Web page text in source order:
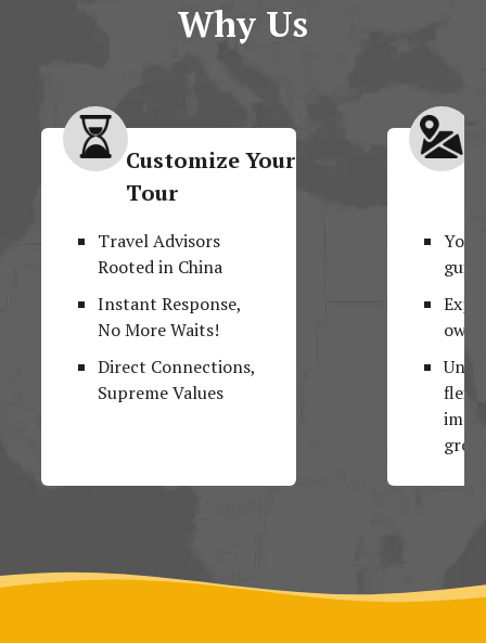
Why Us
Customize Your
Tour
Travel Advisors
Rooted in China
Instant Response,
No More Waits!
Direct Connections,
Supreme Values
own